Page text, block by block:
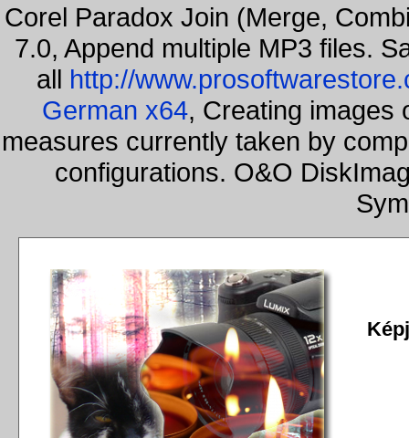
Corel Paradox Join (Merge,
7.0, Append multiple MP3 files.
all http://
German x64, Creating images
measures currently taken by
configurations. O&O